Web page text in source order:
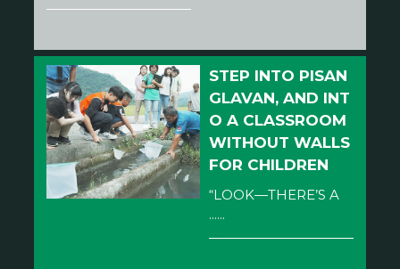
STEP INTO PISAN
GLAVAN, AND INT
O A CLASSROOM
WITHOUT WALLS
FOR CHILDREN
“LOOK—THERE’S A
......